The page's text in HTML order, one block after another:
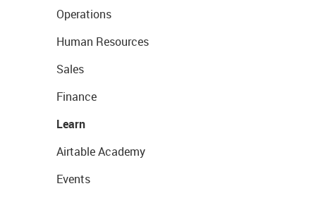
Operations
Human Resources
Sales
Finance
Learn
Airtable Academy
Events